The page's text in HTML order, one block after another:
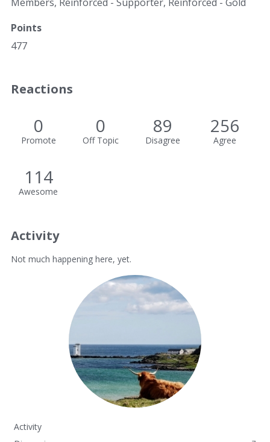
Points
477
Reactions
0
Promote
0
Off Topic
89
Disagree
256
Agree
114
Awesome
Activity
Not much happening here, yet.
Activity